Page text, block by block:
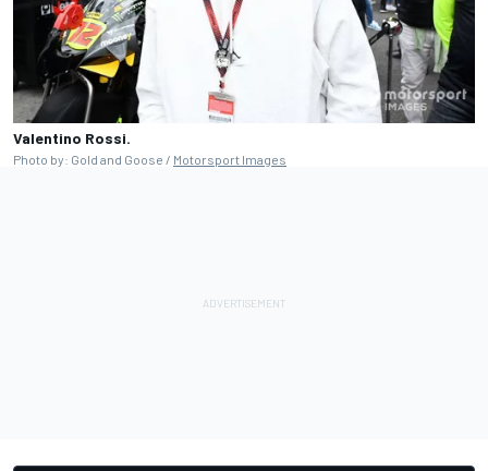
Valentino Rossi.
Photo by: Gold and Goose / Motorsport Images